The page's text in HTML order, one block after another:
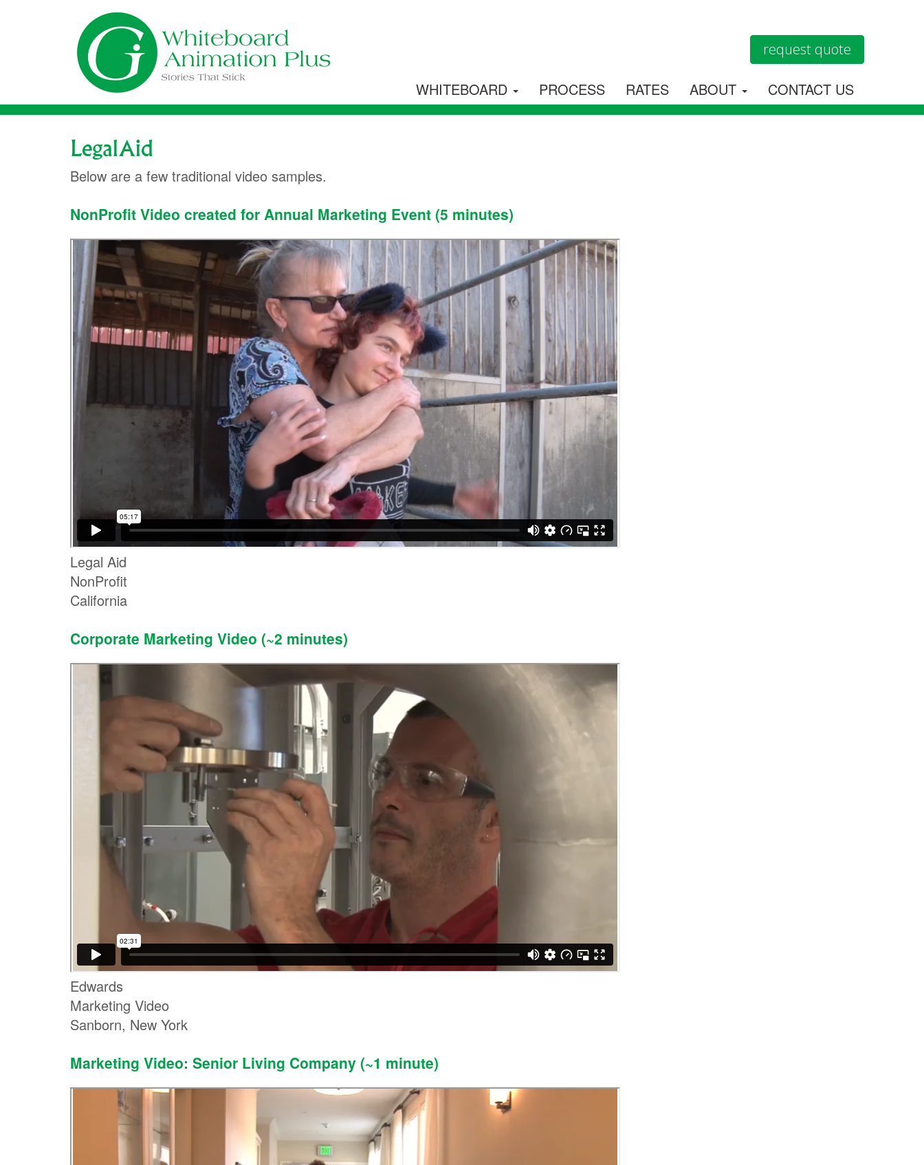
request quote
WHITEBOARD PROCESS RATES ABOUT CONTACT US
LegalAid
Below are a few traditional video samples.
NonProfit Video created for Annual Marketing Event (5 minutes)
Legal Aid
NonProfit
California
Corporate Marketing Video (~2 minutes)
Edwards
Marketing Video
Sanborn, New York
Marketing Video: Senior Living Company (~1 minute)